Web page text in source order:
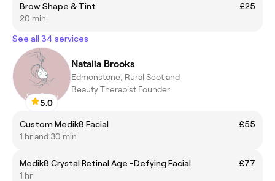
Brow Shape & Tint
£25
20 min
See all 34 services
5.0
Natalia Brooks
Edmonstone, Rural Scotland
Beauty Therapist Founder
Custom Medik8 Facial
£55
1 hr and 30 min
Medik8 Crystal Retinal Age -Defying Facial
£77
1 hr